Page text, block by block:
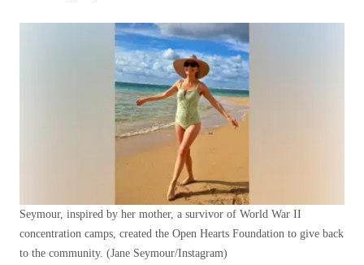
Seymour, inspired by her mother, a survivor of World War II
concentration camps, created the Open Hearts Foundation to give back
to the community. (Jane Seymour/Instagram)